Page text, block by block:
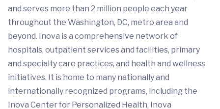
and serves more than 2 million people each year
throughout the Washington, DC, metro area and
beyond. Inova is a comprehensive network of
hospitals, outpatient services and facilities, primary
and specialty care practices, and health and wellness
initiatives. It is home to many nationally and
internationally recognized programs, including the
Inova Center for Personalized Health, Inova